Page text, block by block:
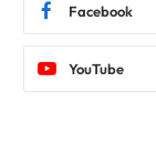
Facebook
YouTube